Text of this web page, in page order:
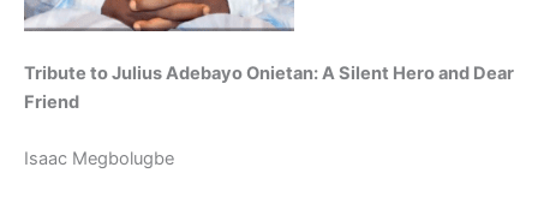
Tribute to Julius Adebayo Onietan: A Silent Hero and Dear
Friend
Isaac Megbolugbe